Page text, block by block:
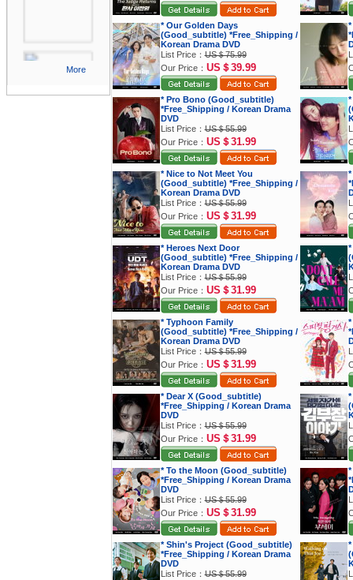
More
* Our Golden Days
(Good_subtitle) *Free_Shipping /
Korean Drama DVD
List Price：US＄75.99
Our Price： US＄39.99
* Pro Bono (Good_subtitle)
*Free_Shipping / Korean Drama
DVD
List Price：US＄55.99
Our Price： US＄31.99
* Nice to Not Meet You
(Good_subtitle) *Free_Shipping /
Korean Drama DVD
List Price：US＄55.99
Our Price： US＄31.99
* Heroes Next Door
(Good_subtitle) *Free_Shipping /
Korean Drama DVD
List Price：US＄55.99
Our Price： US＄31.99
*
* Typhoon Family
(Good_subtitle) *Free_Shipping /
Korean Drama DVD
List Price：US＄55.99
Our Price： US＄31.99
* Dear X (Good_subtitle)
*Free_Shipping / Korean Drama
DVD
List Price：US＄55.99
Our Price： US＄31.99
*
* To the Moon (Good_subtitle)
*Free_Shipping / Korean Drama
DVD
List Price：US＄55.99
Our Price： US＄31.99
* Shin's Project (Good_subtitle)
*Free_Shipping / Korean Drama
DVD
List Price：US＄55.99